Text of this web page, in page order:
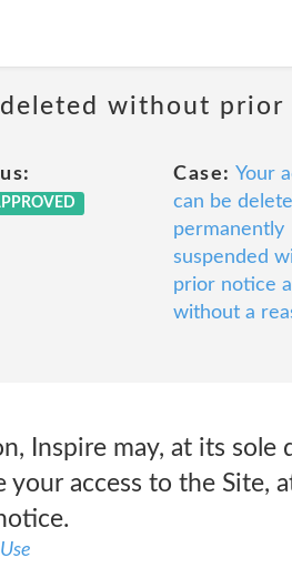
without
Case: Your
can be
permanently
suspended
prior notice
without a
Inspire may, at its
your access to the Site,